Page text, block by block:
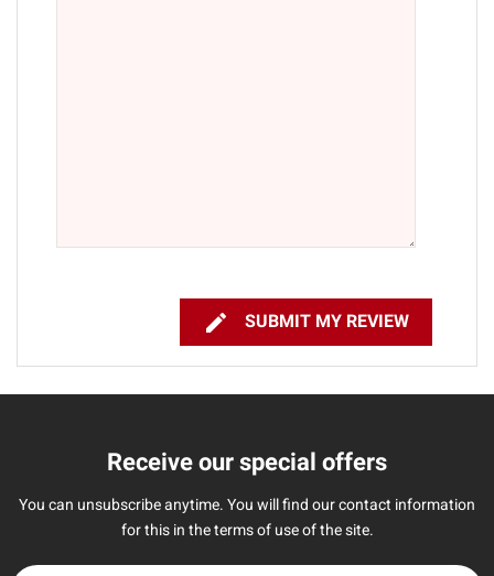
 SUBMIT MY REVIEW
Receive our special offers
You can unsubscribe anytime. You will find our contact information
for this in the terms of use of the site.